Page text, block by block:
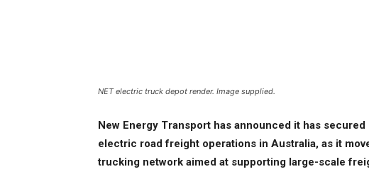
NET electric truck depot render. Image supplied.
New Energy Transport has announced it has
electric road freight operations in Australia, as it
trucking network aimed at supporting large-scale